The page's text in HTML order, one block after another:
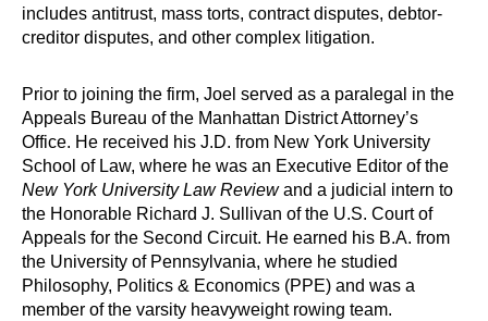
includes antitrust, mass torts, contract disputes, debtor-
creditor disputes, and other complex litigation.
Prior to joining the firm, Joel served as a paralegal in the
Appeals Bureau of the Manhattan District Attorney’s
Office. He received his J.D. from New York University
School of Law, where he was an Executive Editor of the
New York University Law Reviewand a judicial intern to
the Honorable Richard J. Sullivan of the U.S. Court of
Appeals for the Second Circuit. He earned his B.A. from
the University of Pennsylvania, where he studied
Philosophy, Politics & Economics (PPE) and was a
member of the varsity heavyweight rowing team.